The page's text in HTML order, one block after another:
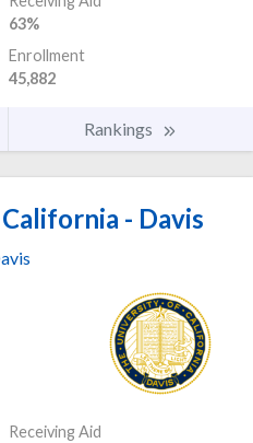
63%
Enrollment
45,882
Rankings
- Davis
Receiving Aid